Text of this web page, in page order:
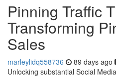
Pinning Traffic
Transforming
Sales
marleylidq558736 89 days ago
Unlocking substantial Social